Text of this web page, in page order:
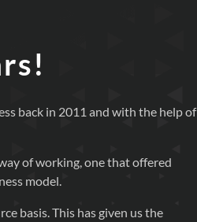
back in 2011 and with the help of
of working, one that offered
model.
basis. This has given us the